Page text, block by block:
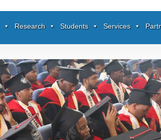
Research Students Services